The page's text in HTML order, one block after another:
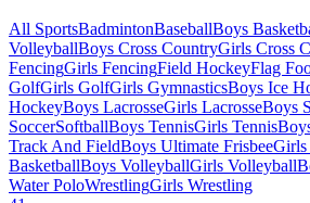
All SportsBadmintonBaseballBoys
VolleyballBoys Cross CountryGirls Cross
FencingGirls FencingField HockeyFlag
GolfGirls GolfGirls GymnasticsBoys Ice
HockeyBoys LacrosseGirls LacrosseBoys
SoccerSoftballBoys TennisGirls Tennis
Track And FieldBoys Ultimate FrisbeeGirls
BasketballBoys VolleyballGirls Volleyball
Water PoloWrestlingGirls Wrestling